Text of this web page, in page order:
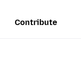
Contribute